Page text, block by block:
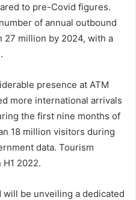
to pre-Covid figures.
of annual outbound
27 million by 2024, with a
presence at ATM
more international arrivals
the first nine months of
18 million visitors during
data. Tourism
2022.
be unveiling a dedicated